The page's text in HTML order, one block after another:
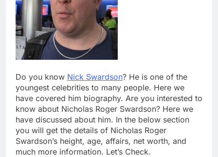
Do you know Nick Swardson? He is one of the
youngest celebrities to many people. Here we
have covered him biography. Are you interested to
know about Nicholas Roger Swardson? Here we
have discussed about him. In the below section
you will get the details of Nicholas Roger
Swardson’s height, age, affairs, net worth, and
much more information. Let’s Check.